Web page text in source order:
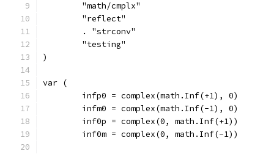
	"math/cmplx"
	"reflect"
	. "strconv"
	"testing"
)
var (
	infp0 = complex(math.Inf(+1), 0)
	infm0 = complex(math.Inf(-1), 0)
	inf0p = complex(0, math.Inf(+1))
	inf0m = complex(0, math.Inf(-1))